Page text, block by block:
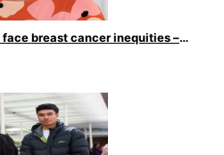
breast cancer inequities –